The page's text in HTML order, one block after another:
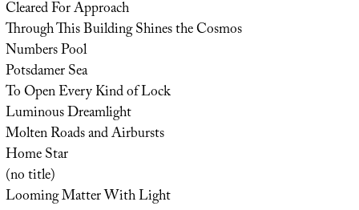
Cleared For Approach
Through This Building Shines the Cosmos
Numbers Pool
Potsdamer Sea
To Open Every Kind of Lock
Luminous Dreamlight
Molten Roads and Airbursts
Home Star
(no title)
Looming Matter With Light